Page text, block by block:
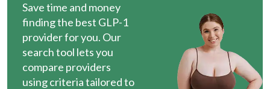
Save time and money
finding the best GLP-1
provider for you. Our
search tool lets you
compare providers
using criteria tailored to